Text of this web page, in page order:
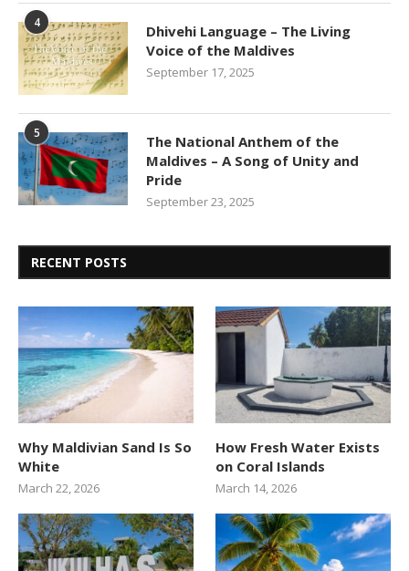
4
Dhivehi Language – The Living
Voice of the Maldives
September 17, 2025
5
The National Anthem of the
Maldives – A Song of Unity and
Pride
September 23, 2025
RECENT POSTS
Why Maldivian Sand Is So
White
March 22, 2026
How Fresh Water Exists
on Coral Islands
March 14, 2026